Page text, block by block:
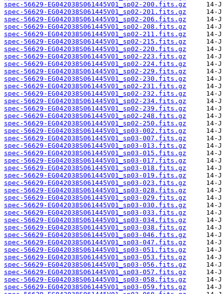
spec-56629-EG042038S061445V01_sp02-200.fits.gz
spec-56629-EG042038S061445V01_sp02-201.fits.gz
spec-56629-EG042038S061445V01_sp02-206.fits.gz
spec-56629-EG042038S061445V01_sp02-208.fits.gz
spec-56629-EG042038S061445V01_sp02-211.fits.gz
spec-56629-EG042038S061445V01_sp02-215.fits.gz
spec-56629-EG042038S061445V01_sp02-220.fits.gz
spec-56629-EG042038S061445V01_sp02-223.fits.gz
spec-56629-EG042038S061445V01_sp02-224.fits.gz
spec-56629-EG042038S061445V01_sp02-229.fits.gz
spec-56629-EG042038S061445V01_sp02-230.fits.gz
spec-56629-EG042038S061445V01_sp02-231.fits.gz
spec-56629-EG042038S061445V01_sp02-232.fits.gz
spec-56629-EG042038S061445V01_sp02-234.fits.gz
spec-56629-EG042038S061445V01_sp02-239.fits.gz
spec-56629-EG042038S061445V01_sp02-248.fits.gz
spec-56629-EG042038S061445V01_sp02-250.fits.gz
spec-56629-EG042038S061445V01_sp03-002.fits.gz
spec-56629-EG042038S061445V01_sp03-007.fits.gz
spec-56629-EG042038S061445V01_sp03-013.fits.gz
spec-56629-EG042038S061445V01_sp03-015.fits.gz
spec-56629-EG042038S061445V01_sp03-017.fits.gz
spec-56629-EG042038S061445V01_sp03-018.fits.gz
spec-56629-EG042038S061445V01_sp03-019.fits.gz
spec-56629-EG042038S061445V01_sp03-023.fits.gz
spec-56629-EG042038S061445V01_sp03-028.fits.gz
spec-56629-EG042038S061445V01_sp03-029.fits.gz
spec-56629-EG042038S061445V01_sp03-030.fits.gz
spec-56629-EG042038S061445V01_sp03-033.fits.gz
spec-56629-EG042038S061445V01_sp03-034.fits.gz
spec-56629-EG042038S061445V01_sp03-038.fits.gz
spec-56629-EG042038S061445V01_sp03-046.fits.gz
spec-56629-EG042038S061445V01_sp03-047.fits.gz
spec-56629-EG042038S061445V01_sp03-051.fits.gz
spec-56629-EG042038S061445V01_sp03-053.fits.gz
spec-56629-EG042038S061445V01_sp03-056.fits.gz
spec-56629-EG042038S061445V01_sp03-057.fits.gz
spec-56629-EG042038S061445V01_sp03-058.fits.gz
spec-56629-EG042038S061445V01_sp03-059.fits.gz